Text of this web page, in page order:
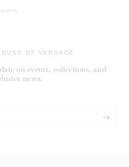
OF VERSACE
on events, collections, and
news.